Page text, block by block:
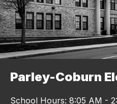
Parley-Coburn
School Hours: 8:05 AM -